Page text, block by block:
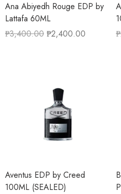
Ana Abiyedh Rouge EDP by
Lattafa 60ML
₱3,400.00 ₱2,400.00 ₱
Aventus EDP by Creed
100ML (SEALED)